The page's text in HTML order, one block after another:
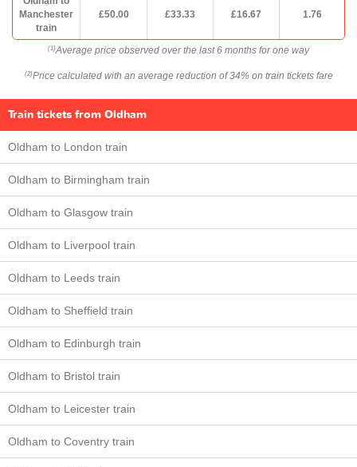
Manchester
train
£50.00 £33.33 £16.67 1.76
(1) Average price observed over the last 6 months for one way
(2) Price calculated with an average reduction of 34% on train tickets fare
Train tickets from Oldham
Oldham to London train
Oldham to Birmingham train
Oldham to Glasgow train
Oldham to Liverpool train
Oldham to Leeds train
Oldham to Sheffield train
Oldham to Edinburgh train
Oldham to Bristol train
Oldham to Leicester train
Oldham to Coventry train